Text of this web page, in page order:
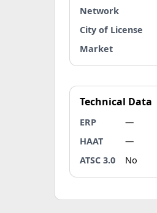
Network
City of License
Market
Technical Data
ERP
—
HAAT
—
ATSC 3.0
No